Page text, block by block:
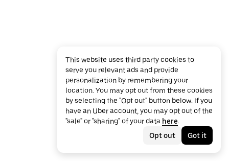
This website uses third party cookies to
serve you relevant ads and provide
personalization by remembering your
location. You may opt out from these cookies
by selecting the "Opt out" button below. If you
have an Uber account, you may opt out of the
"sale" or "sharing" of your data here.
Opt out
Got it